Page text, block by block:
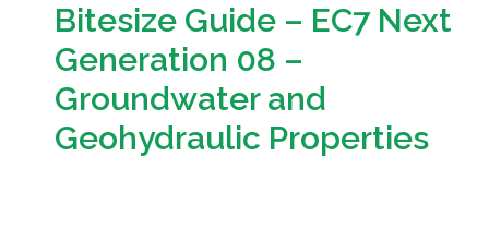
Bitesize Guide – EC7 Next
Generation 08 –
Groundwater and
Geohydraulic Properties